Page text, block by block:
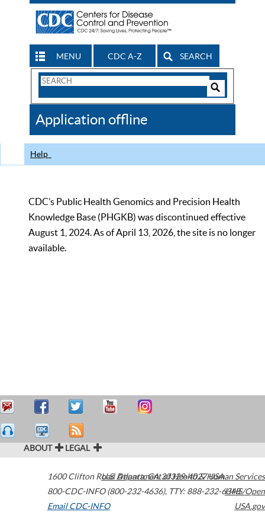
MENU CDC A-Z SEARCH
Search
CDC
Application offline
Help
CDC’s Public Health Genomics and Precision Health
Knowledge Base (PHGKB) was discontinued effective
August 1, 2024. As of April 13, 2026, the site is no longer
available.
ABOUT LEGAL
1600 Clifton Road Atlanta,GA30329-4027USA
800-CDC-INFO (800-232-4636), TTY: 888-232-6348
Email CDC-INFO
U.S. Department of Health & Human Services
HHS/Open
USA.gov